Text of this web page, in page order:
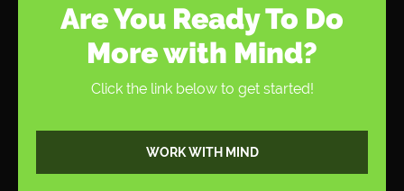
Are You Ready To Do
More with Mind?
Click the link below to get started!
WORK WITH MIND